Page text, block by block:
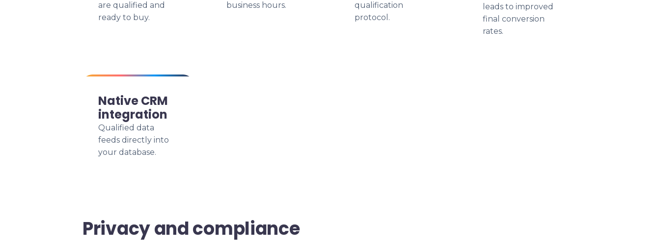
are qualified and
ready to buy.
business hours.
qualification
protocol.
leads to improved
final conversion
rates.
Native CRM
integration
Qualified data
feeds directly into
your database.
Privacy and compliance